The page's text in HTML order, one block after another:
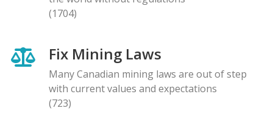
(1704)
Fix Mining Laws
Many Canadian mining laws are out of step
with current values and expectations
(723)